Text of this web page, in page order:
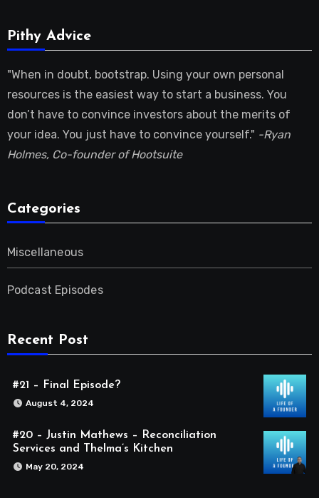
Pithy Advice
"When in doubt, bootstrap. Using your own personal
resources is the easiest way to start a business. You
don’t have to convince investors about the merits of
your idea. You just have to convince yourself." -Ryan
Holmes, Co-founder of Hootsuite
Categories
Miscellaneous
Podcast Episodes
Recent Post
#21 – Final Episode?
August 4, 2024
#20 – Justin Mathews – Reconciliation
Services and Thelma’s Kitchen
May 20, 2024